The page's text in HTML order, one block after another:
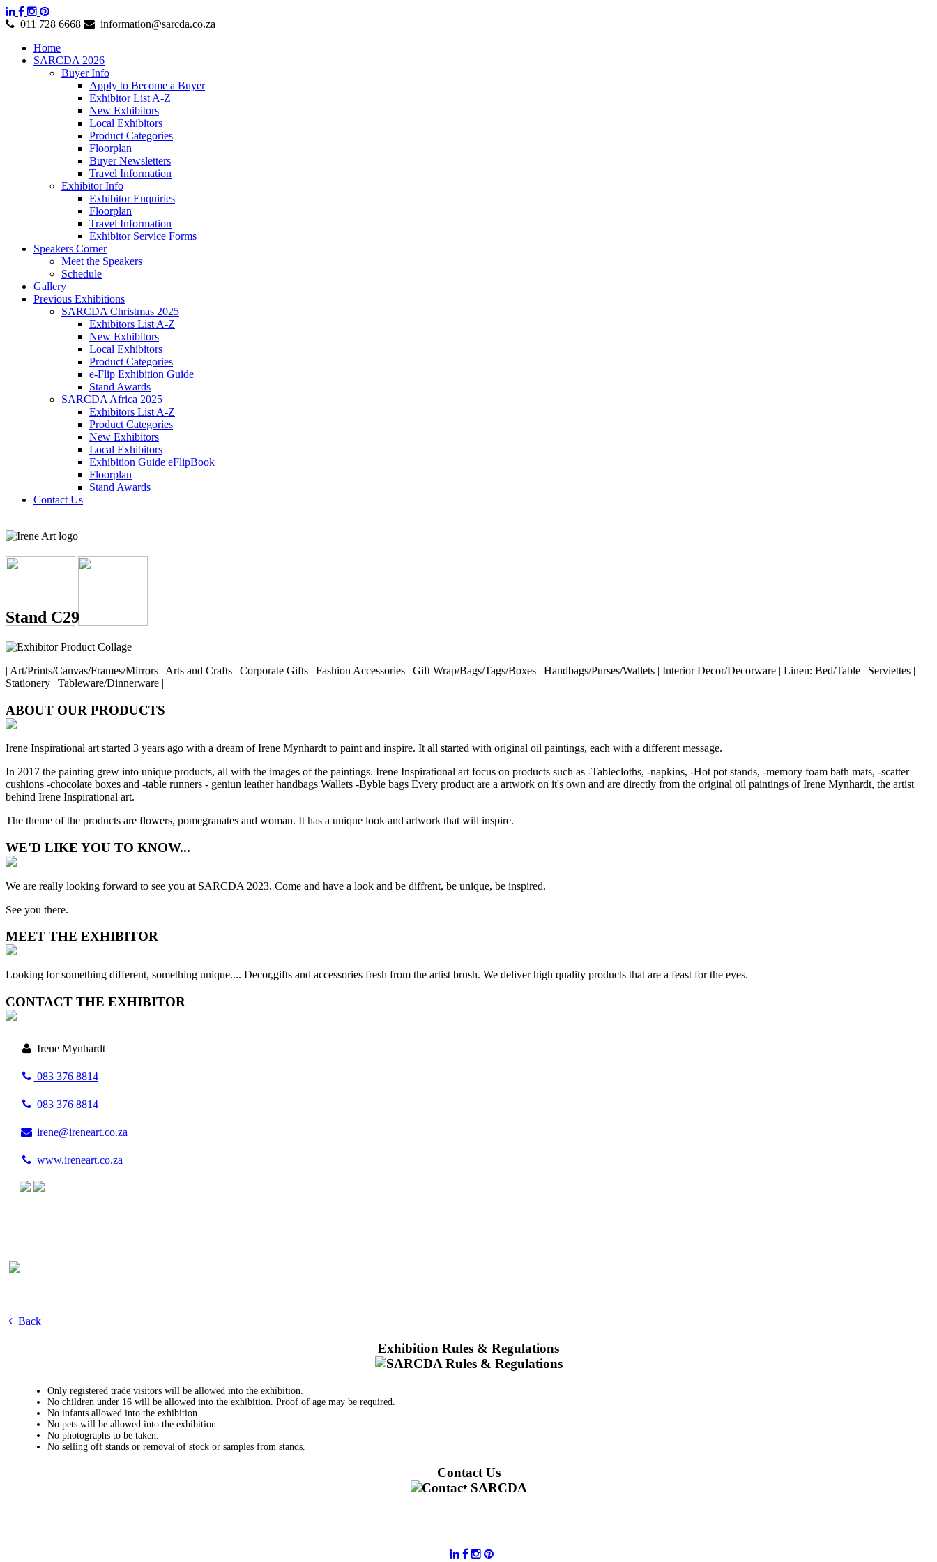
011 728 6668
information@sarcda.co.za
Home
SARCDA 2026
Buyer Info
Apply to Become a Buyer
Exhibitor List A-Z
New Exhibitors
Local Exhibitors
Product Categories
Floorplan
Buyer Newsletters
Travel Information
Exhibitor Info
Exhibitor Enquiries
Floorplan
Travel Information
Exhibitor Service Forms
Speakers Corner
Meet the Speakers
Schedule
Gallery
Previous Exhibitions
SARCDA Christmas 2025
Exhibitors List A-Z
New Exhibitors
Local Exhibitors
Product Categories
e-Flip Exhibition Guide
Stand Awards
SARCDA Africa 2025
Exhibitors List A-Z
Product Categories
New Exhibitors
Local Exhibitors
Exhibition Guide eFlipBook
Floorplan
Stand Awards
Contact Us
Stand C29
| Art/Prints/Canvas/Frames/Mirrors | Arts and Crafts | Corporate Gifts | Fashion Accessories | Gift Wrap/Bags/Tags/Boxes | Handbags/Purses/Wallets | Interior Decor/Decorware | Linen: Bed/Table | Serviettes |
Stationery | Tableware/Dinnerware |
ABOUT OUR PRODUCTS
Irene Inspirational art started 3 years ago with a dream of Irene Mynhardt to paint and inspire. It all started with original oil paintings, each with a different message.
In 2017 the painting grew into unique products, all with the images of the paintings. Irene Inspirational art focus on products such as -Tablecloths, -napkins, -Hot pot stands, -memory foam bath mats, -scatter
cushions -chocolate boxes and -table runners - geniun leather handbags Wallets -Byble bags Every product are a artwork on it's own and are directly from the original oil paintings of Irene Mynhardt, the artist
behind Irene Inspirational art.
The theme of the products are flowers, pomegranates and woman. It has a unique look and artwork that will inspire.
WE'D LIKE YOU TO KNOW...
We are really looking forward to see you at SARCDA 2023. Come and have a look and be diffrent, be unique, be inspired.
See you there.
MEET THE EXHIBITOR
Looking for something different, something unique.... Decor,gifts and accessories fresh from the artist brush. We deliver high quality products that are a feast for the eyes.
CONTACT THE EXHIBITOR
Irene Mynhardt
083 376 8814
083 376 8814
irene@ireneart.co.za
www.ireneart.co.za
Back
Exhibition Rules & Regulations
Only registered trade visitors will be allowed into the exhibition.
No children under 16 will be allowed into the exhibition. Proof of age may be required.
No infants allowed into the exhibition.
No pets will be allowed into the exhibition.
No photographs to be taken.
No selling off stands or removal of stock or samples from stands.
Contact Us